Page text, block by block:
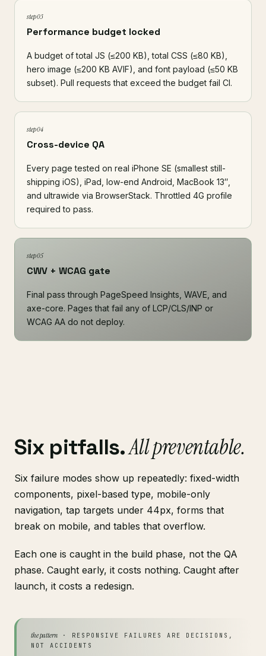
step 03
Performance budget locked
A budget of total JS (≤200 KB), total CSS (≤80 KB),
hero image (≤200 KB AVIF), and font payload (≤50 KB
subset). Pull requests that exceed the budget fail CI.
step 04
Cross-device QA
Every page tested on real iPhone SE (smallest still-
shipping iOS), iPad, low-end Android, MacBook 13″,
and ultrawide via BrowserStack. Throttled 4G profile
required to pass.
step 05
CWV + WCAG gate
Final pass through PageSpeed Insights WAVE , and
axe-core. Pages that fail any of LCP/CLS/INP or
WCAG AA do not deploy.
Six pitfalls.All preventable.
Six failure modes show up repeatedly: fixed-width
components, pixel-based type, mobile-only
navigation, tap targets under 44px, forms that
break on mobile, and tables that overflow.
Each one is caught in the build phase, not the QA
phase. Caught early, it costs nothing. Caught after
launch, it costs a redesign.
the pattern· RESPONSIVE FAILURES ARE DECISIONS,
NOT ACCIDENTS